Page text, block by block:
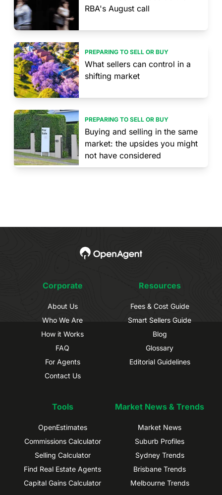
RBA's August call
PREPARING TO SELL OR BUY
What sellers can control in a
shifting market
PREPARING TO SELL OR BUY
Buying and selling in the same
market: the upsides you might
not have considered
Corporate
About Us
Who We Are
How it Works
FAQ
For Agents
Contact Us
Resources
Fees & Cost Guide
Smart Sellers Guide
Blog
Glossary
Editorial Guidelines
Tools
OpenEstimates
Commissions Calculator
Selling Calculator
Find Real Estate Agents
Capital Gains Calculator
Market News & Trends
Market News
Suburb Profiles
Sydney Trends
Brisbane Trends
Melbourne Trends